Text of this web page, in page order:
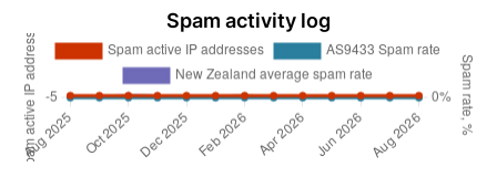
Spam activity log